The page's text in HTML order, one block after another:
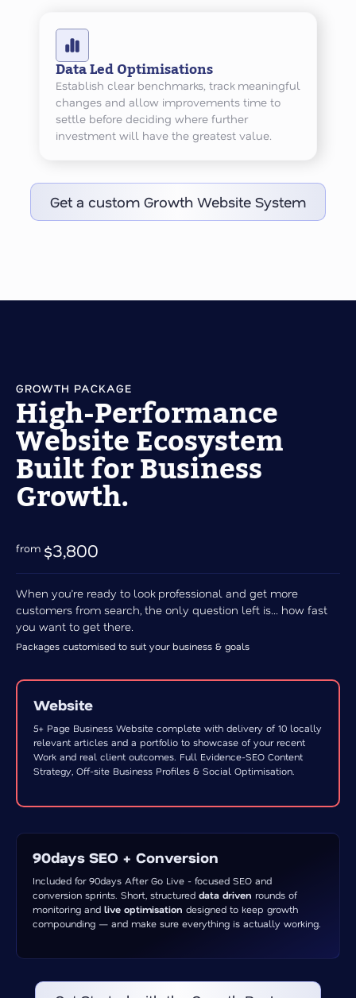
Data Led Optimisations
Establish clear benchmarks, track meaningful
changes and allow improvements time to
settle before deciding where further
investment will have the greatest value.
Get a custom Growth Website System
GROWTH PACKAGE
High-Performance
Website Ecosystem
Built for Business
Growth.
$3,800
When you’re ready to look professional and get more
customers from search, the only question left is... how fast
you want to get there.
Packages customised to suit your business & goals
Website
5+ Page Business Website complete with delivery of 10 locally
relevant articles and a portfolio to showcase of your recent
Work and real client outcomes. Full Evidence-SEO Content
Strategy, Off-site Business Profiles & Social Optimisation.
90days SEO + Conversion
Included for 90days After Go Live - focused SEO and
conversion sprints. Short, structured data driven rounds of
monitoring and live optimisation designed to keep growth
compounding — and make sure everything is actually working.